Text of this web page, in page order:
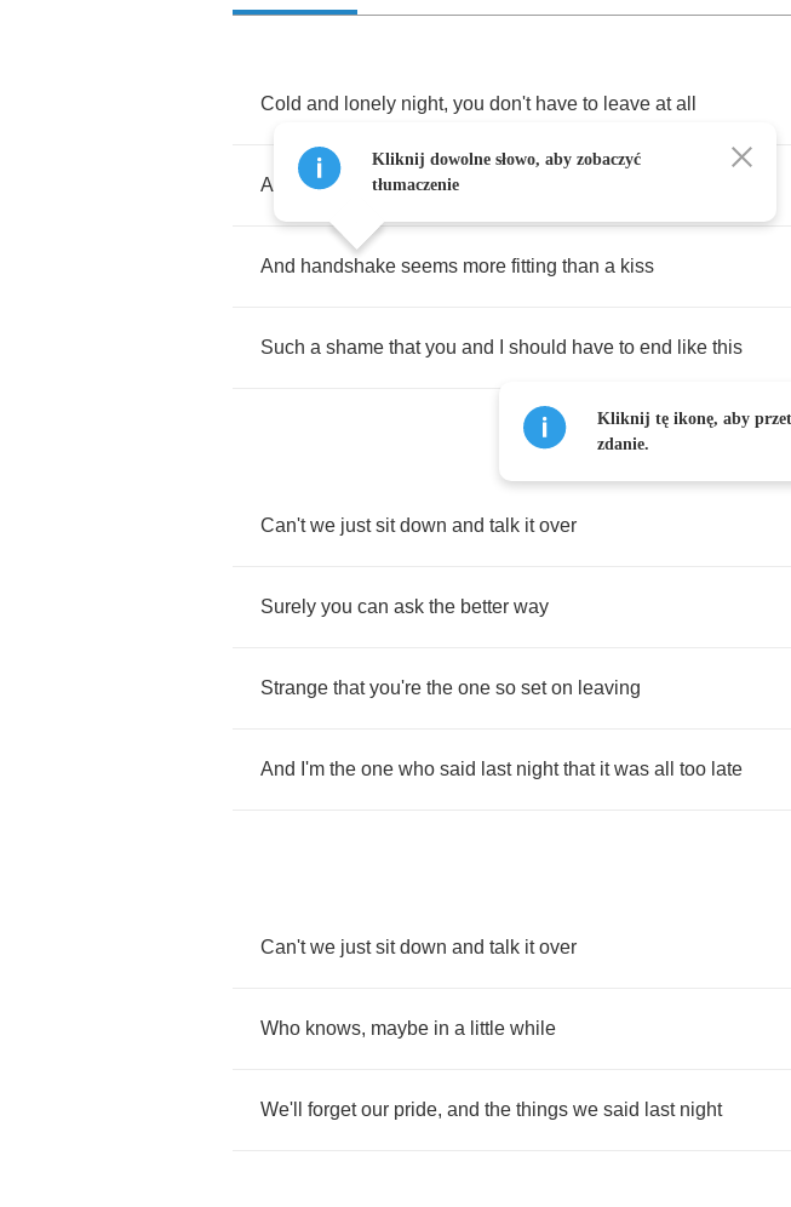
Cold and lonely night, you don't have to leave at all
A car rolls up outside on
And handshake seems more fitting than a kiss
Such a shame that you and should have to end like this
Can't we just sit down and talk it over
Surely you can ask the better way
Strange that you're the one so set on leaving
And I'm the one who said last night that it was all too late
Can't we just sit down and talk it over
Who knows, maybe in a little while
We'll forget our pride, and the things we said last night
Kliknij dowolne słowo, aby zobaczyć
tłumaczenie
Kliknij tę ikonę, aby
zdanie.